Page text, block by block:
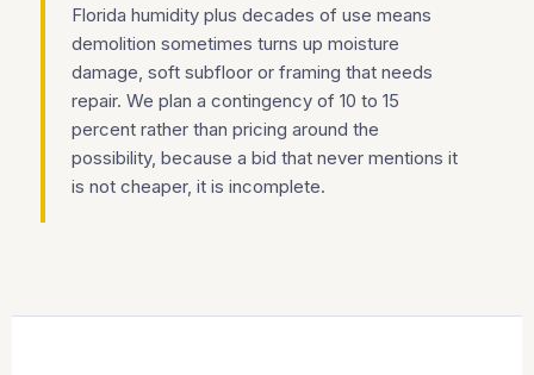
Florida humidity plus decades of use means
demolition sometimes turns up moisture
damage, soft subfloor or framing that needs
repair. We plan a contingency of 10 to 15
percent rather than pricing around the
possibility, because a bid that never mentions it
is not cheaper, it is incomplete.